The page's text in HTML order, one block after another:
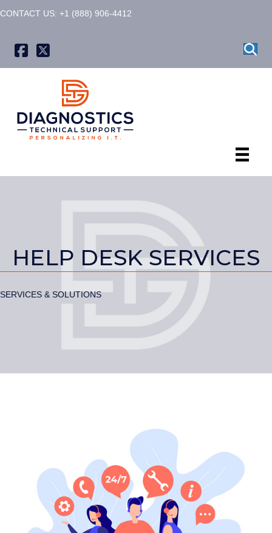
CONTACT US: +1 (888) 906-4412
X formerly known as Twitter
HELP DESK SERVICES
SERVICES & SOLUTIONS